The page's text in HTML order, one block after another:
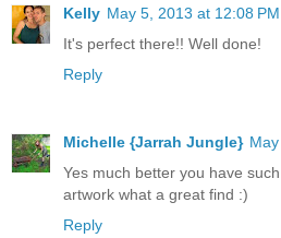
Kelly May 5, 2013 at 12:08 PM
It's perfect there!! Well done!
Reply
Michelle {Jarrah Jungle}
Yes much better you have
artwork what a great find :)
Reply